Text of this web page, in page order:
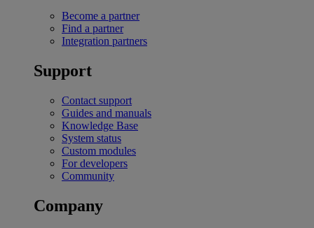
Become a partner
Find a partner
Integration partners
Support
Contact support
Guides and manuals
Knowledge Base
System status
Custom modules
For developers
Community
Company